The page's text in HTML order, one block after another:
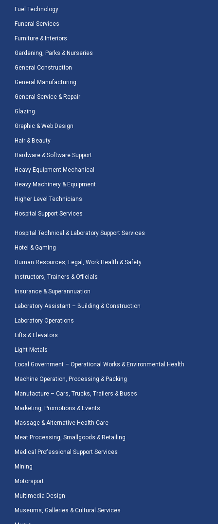
Fuel Technology
Funeral Services
Furniture & Interiors
Gardening, Parks & Nurseries
General Construction
General Manufacturing
General Service & Repair
Glazing
Graphic & Web Design
Hair & Beauty
Hardware & Software Support
Heavy Equipment Mechanical
Heavy Machinery & Equipment
Higher Level Technicians
Hospital Support Services
Hospital Technical & Laboratory Support Services
Hotel & Gaming
Human Resources, Legal, Work Health & Safety
Instructors, Trainers & Officials
Insurance & Superannuation
Laboratory Assistant – Building & Construction
Laboratory Operations
Lifts & Elevators
Light Metals
Local Government – Operational Works & Environmental Health
Machine Operation, Processing & Packing
Manufacture – Cars, Trucks, Trailers & Buses
Marketing, Promotions & Events
Massage & Alternative Health Care
Meat Processing, Smallgoods & Retailing
Medical Professional Support Services
Mining
Motorsport
Multimedia Design
Museums, Galleries & Cultural Services